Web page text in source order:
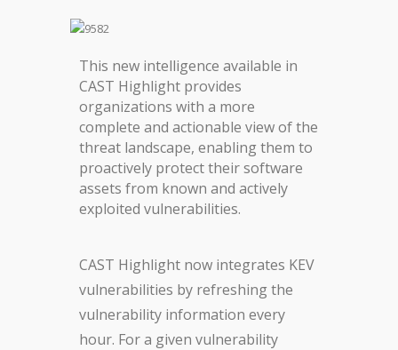
This new intelligence available in
CAST Highlight provides
organizations with a more
complete and actionable view of the
threat landscape, enabling them to
proactively protect their software
assets from known and actively
exploited vulnerabilities.
CAST Highlight now integrates KEV
vulnerabilities by refreshing the
vulnerability information every
hour. For a given vulnerability